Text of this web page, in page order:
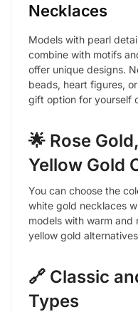
Necklaces
Models with pearl
combine with motifs
offer unique designs.
beads, heart figures,
gift option for yourself
🌟 Rose
Yellow Gold
You can choose the
white gold necklaces
models with warm and
yellow gold
🔗 Classic
Types